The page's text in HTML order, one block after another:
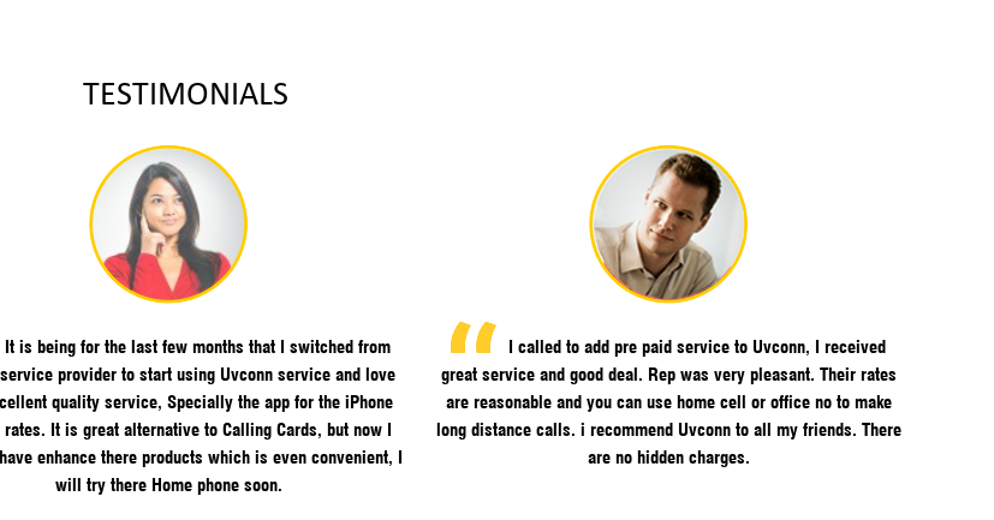
TESTIMONIALS
It is being for the last few months that I switched from
provider to start using Uvconn service and love
quality service, Specially the app for the iPhone
rates. It is great alternative to Calling Cards, but now I
enhance there products which is even convenient, I
will try there Home phone soon.
I called to add pre paid service to Uvconn, I received
great service and good deal. Rep was very pleasant. Their rates
are reasonable and you can use home cell or office no to make
long distance calls. i recommend Uvconn to all my friends. There
are no hidden charges.